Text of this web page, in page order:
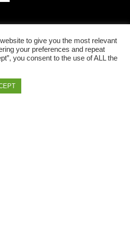
to give you the most relevant
your preferences and repeat
you consent to the use of ALL the